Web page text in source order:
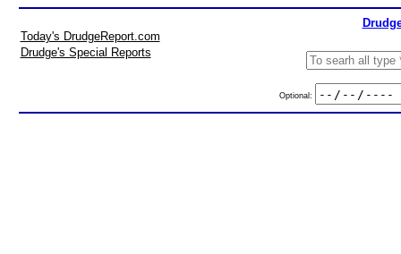
Today's DrudgeReport.com
Drudge's Special Reports
Optional: